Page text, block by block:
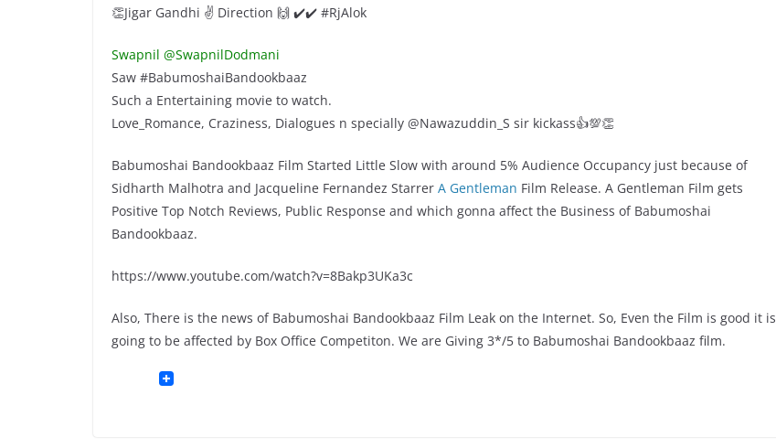
👏Jigar Gandhi ✌️ Direction 🙌 ✔️✔️ #RjAlok
Swapnil‏ @SwapnilDodmani
Saw #BabumoshaiBandookbaaz
Such a Entertaining movie to watch.
Love_Romance, Craziness, Dialogues n specially @Nawazuddin_S sir kickass👍💯👏
Babumoshai Bandookbaaz Film Started Little Slow with around 5% Audience Occupancy just because of
Sidharth Malhotra and Jacqueline Fernandez Starrer A Gentleman Film Release. A Gentleman Film gets
Positive Top Notch Reviews, Public Response and which gonna affect the Business of Babumoshai
Bandookbaaz.
https://www.youtube.com/watch?v=8Bakp3UKa3c
Also, There is the news of Babumoshai Bandookbaaz Film Leak on the Internet. So, Even the Film is good it is
going to be affected by Box Office Competiton. We are Giving 3*/5 to Babumoshai Bandookbaaz film.